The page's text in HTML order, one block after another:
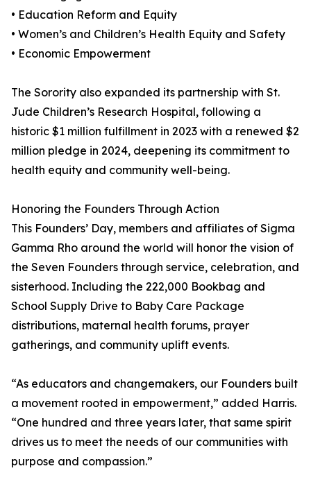
• Education Reform and Equity
• Women’s and Children’s Health Equity and Safety
• Economic Empowerment
The Sorority also expanded its partnership with St.
Jude Children’s Research Hospital, following a
historic $1 million fulfillment in 2023 with a renewed $2
million pledge in 2024, deepening its commitment to
health equity and community well-being.
Honoring the Founders Through Action
This Founders’ Day, members and affiliates of Sigma
Gamma Rho around the world will honor the vision of
the Seven Founders through service, celebration, and
sisterhood. Including the 222,000 Bookbag and
School Supply Drive to Baby Care Package
distributions, maternal health forums, prayer
gatherings, and community uplift events.
“As educators and changemakers, our Founders built
a movement rooted in empowerment,” added Harris.
“One hundred and three years later, that same spirit
drives us to meet the needs of our communities with
purpose and compassion.”